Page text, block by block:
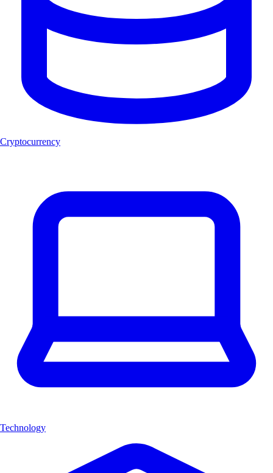
Cryptocurrency
Technology